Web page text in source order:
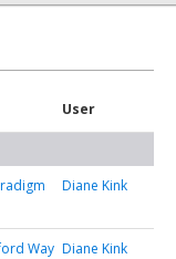
User
Diane Kink
Way Diane Kink